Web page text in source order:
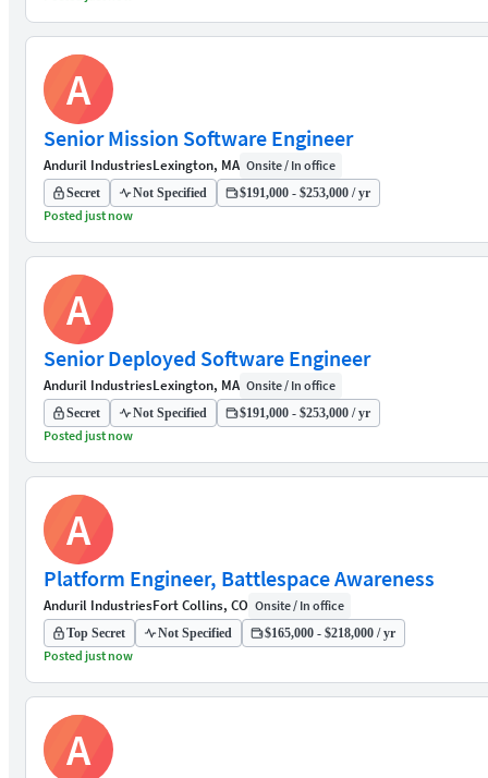
A
Senior Mission Software Engineer
Anduril IndustriesLexington, MA Onsite / In office
Secret Not Specified $191,000 - $253,000 / yr
Posted just now
A
Senior Deployed Software Engineer
Anduril IndustriesLexington, MA Onsite / In office
Secret Not Specified $191,000 - $253,000 / yr
Posted just now
A
Platform Engineer, Battlespace Awareness
Anduril IndustriesFort Collins, CO Onsite / In office
Top Secret Not Specified $165,000 - $218,000 / yr
Posted just now
A